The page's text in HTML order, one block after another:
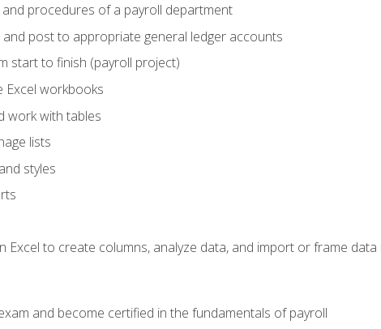
procedures of a payroll department
post to appropriate general ledger accounts
start to finish (payroll project)
Excel workbooks
work with tables
lists
styles
Excel to create columns, analyze data, and import or frame
and become certified in the fundamentals of payroll